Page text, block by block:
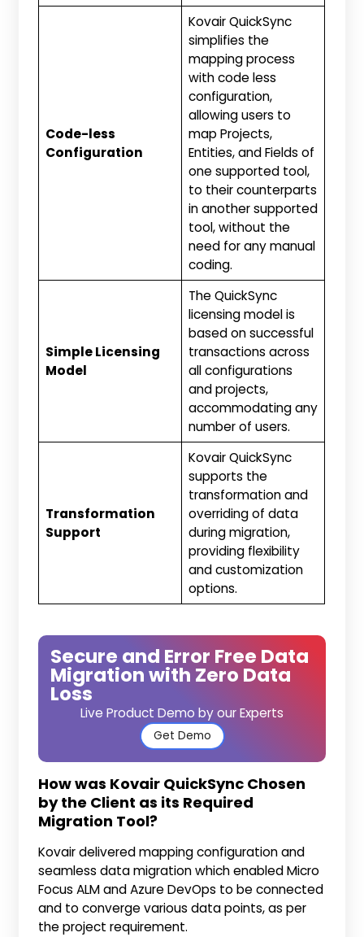
Code-less
Configuration
Kovair QuickSync
simplifies the
mapping process
with code less
configuration,
allowing users to
map Projects,
Entities, and Fields of
one supported tool,
to their counterparts
in another supported
tool, without the
need for any manual
coding.
Simple Licensing
Model
The QuickSync
licensing model is
based on successful
transactions across
all configurations
and projects,
accommodating any
number of users.
Transformation
Support
Kovair QuickSync
supports the
transformation and
overriding of data
during migration,
providing flexibility
and customization
options.
Secure and Error Free Data
Migration with Zero Data
Loss
Live Product Demo by our Experts
Get Demo
How was Kovair QuickSync Chosen
by the Client as its Required
Migration Tool?
Kovair delivered mapping configuration and
seamless data migration which enabled Micro
Focus ALM and Azure DevOps to be connected
and to converge various data points, as per
the project requirement.